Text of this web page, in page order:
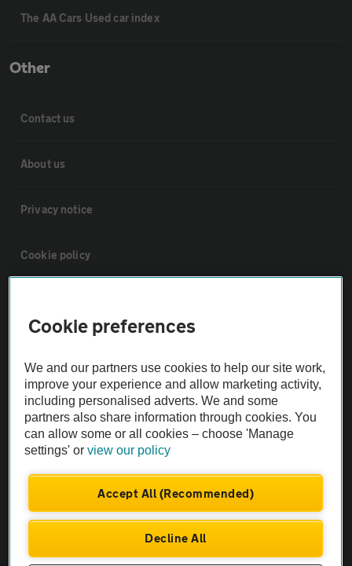
The AA Cars Used car index
Other
Contact us
About us
Privacy notice
Cookie policy
The AA recommends an AA Cars Vehicle Inspection before purchase.
Not all cars are mechanically checked by the AA.
Vehicle Inspection
Cookie preferences
We and our partners use cookies to help our site work,
improve your experience and allow marketing activity,
including personalised adverts. We and some
partners also share information through cookies. You
can allow some or all cookies – choose 'Manage
settings' orview our policy
Accept All (Recommended)
Decline All